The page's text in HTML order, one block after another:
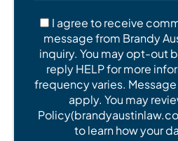
I agree to receive
message from Brandy
inquiry. You may opt-out
reply HELP for more
frequency varies.
apply. You may
to learn how your